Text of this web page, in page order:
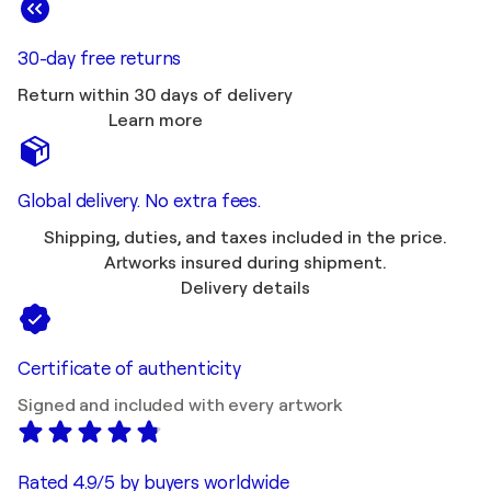
30-day free returns
Return within 30 days of delivery
Learn more
Global delivery. No extra fees.
Shipping, duties, and taxes included in the price.
Artworks insured during shipment.
Delivery details
Certificate of authenticity
Signed and included with every artwork
Rated 4.9/5 by buyers worldwide